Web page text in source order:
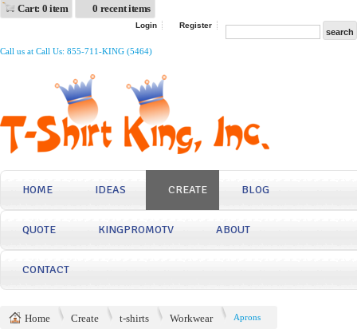
Cart: 0 item 0 recent items
Login Register
Call us at Call Us: 855-711-KING (5464)
HOME IDEAS CREATE BLOG
QUOTE KINGPROMOTV ABOUT
CONTACT
Home Create t-shirts Workwear Aprons